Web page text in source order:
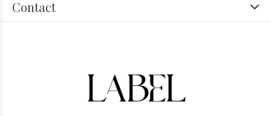
Contact